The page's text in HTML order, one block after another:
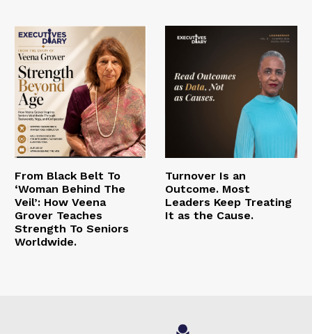
From Black Belt To
‘Woman Behind The
Veil’: How Veena
Grover Teaches
Strength To Seniors
Worldwide.
Turnover Is an
Outcome. Most
Leaders Keep Treating
It as the Cause.